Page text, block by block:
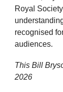
Royal
recognised
audiences.
This Bill
2026